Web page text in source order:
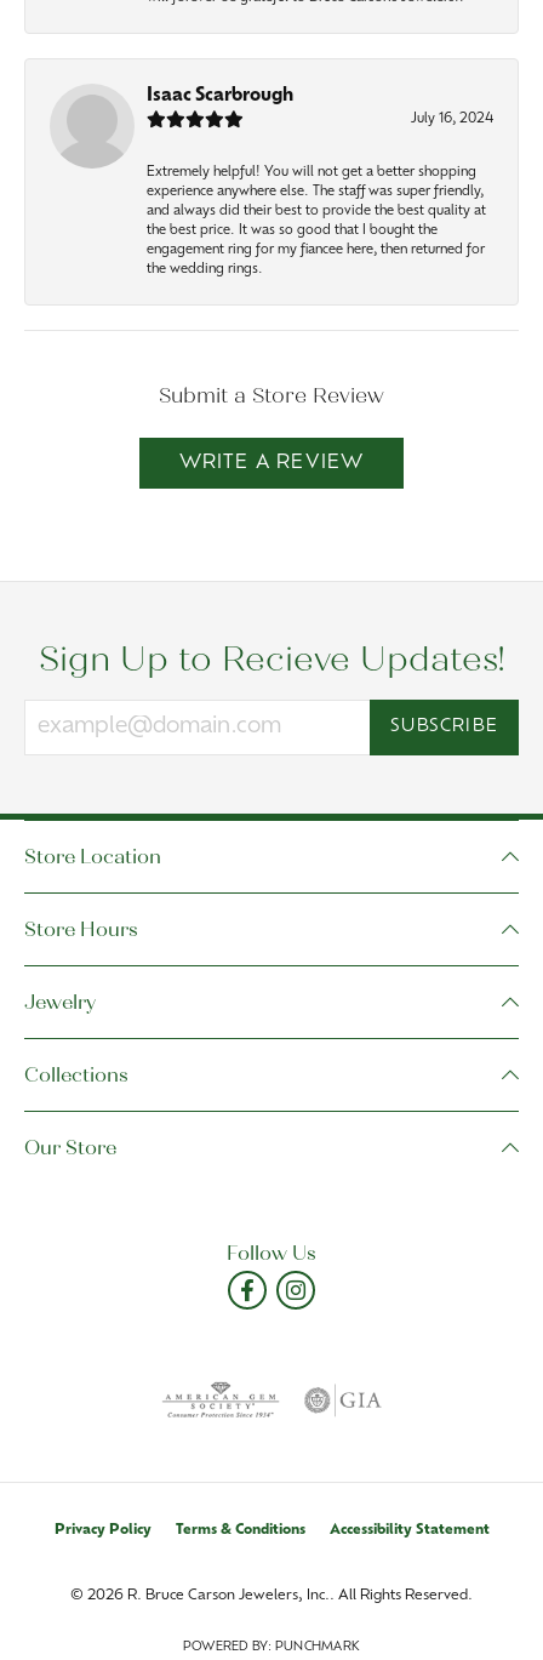
Isaac Scarbrough
July 16, 2024
Extremely helpful! You will not get a better shopping
experience anywhere else. The staff was super friendly,
and always did their best to provide the best quality at
the best price. It was so good that I bought the
engagement ring for my fiancee here, then returned for
the wedding rings.
Submit a Store Review
WRITE A REVIEW
Sign Up to Recieve Updates!
SUBSCRIBE
Store Location
Store Hours
Jewelry
Collections
Our Store
Follow Us
Privacy Policy Terms & Conditions Accessibility Statement
© 2026 R. Bruce Carson Jewelers, Inc.. All Rights Reserved.
POWERED BY: PUNCHMARK